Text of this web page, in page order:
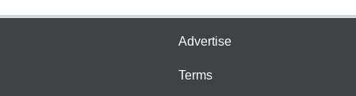
Advertise
Terms